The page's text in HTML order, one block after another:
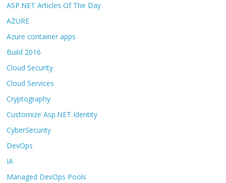
ASP.NET Articles Of The Day
AZURE
Azure container apps
Build 2016
Cloud Security
Cloud Services
Cryptography
Customize Asp.NET Identity
CyberSecurity
DevOps
IA
Managed DevOps Pools